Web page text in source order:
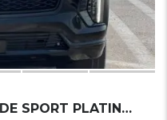
2025 CADILLAC ESCALADE SPORT PLATINUM ESV EX...